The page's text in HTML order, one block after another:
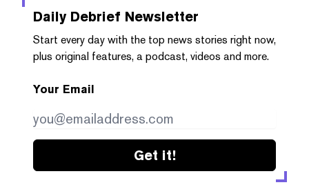
Daily Debrief Newsletter
Start every day with the top news stories right now,
plus original features, a podcast, videos and more.
Your Email
Get it!